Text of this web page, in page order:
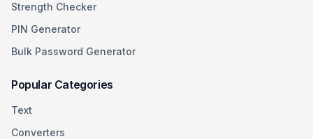
Strength Checker
PIN Generator
Bulk Password Generator
Popular Categories
Text
Converters